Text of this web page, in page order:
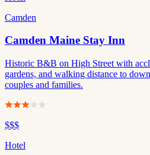
Camden
Camden Maine Stay Inn
Historic B&B on High Street with
gardens, and walking distance to
couples and families.
$$$
Hotel